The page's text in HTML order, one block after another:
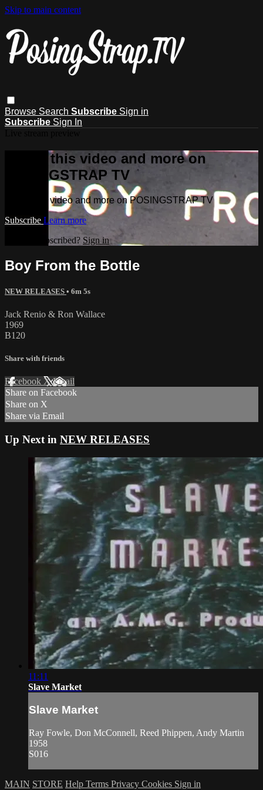
Skip to main content
Browse Search Subscribe Sign in
Subscribe Sign In
Watch this video and more on
POSINGSTRAP TV
Watch this video and more on POSINGSTRAP TV
Subscribe Learn more
Already subscribed? Sign in
Boy From the Bottle
NEW RELEASES • 6m 5s
Jack Renio & Ron Wallace
1969
B120
Share with friends
Facebook XEmail
Share on Facebook
Share on X
Share via Email
Up Next in NEW RELEASES
11:11
Slave Market
Slave Market
Ray Fowle, Don McConnell, Reed Phippen, Andy Martin
1958
S016
MAIN STORE Help Terms Privacy Cookies Sign in